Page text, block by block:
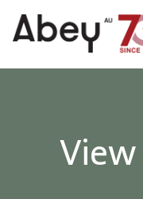
Skip to content